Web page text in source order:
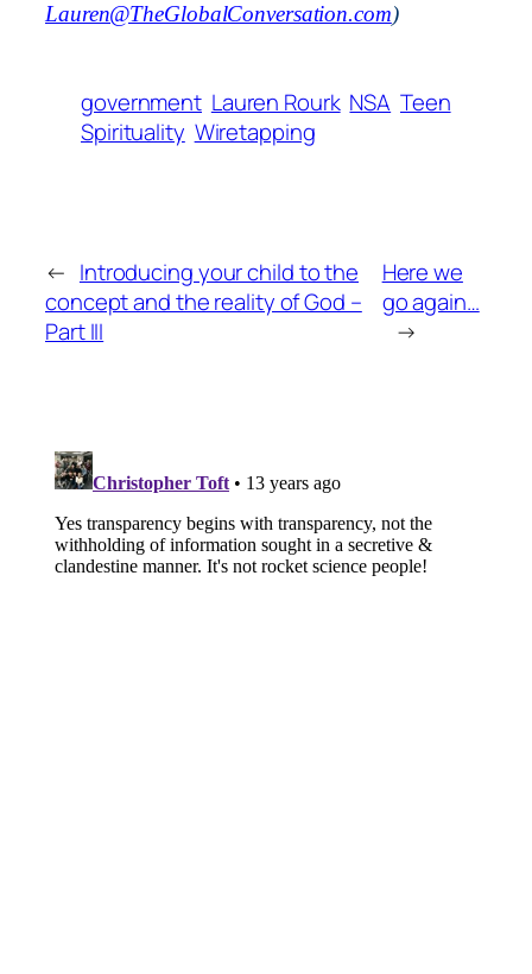
Lauren@TheGlobalConversation.com)
government Lauren Rourk NSA Teen
Spirituality Wiretapping
← Introducing your child to the
concept and the reality of God –
Part III
Here we
go again…
→